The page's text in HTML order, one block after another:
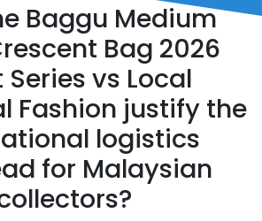
Baggu Medium
Bag 2026
vs Local
Fashion justify the
logistics
for Malaysian